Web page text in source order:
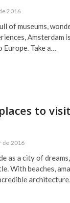
2016
of museums,
Amsterdam
Take a…
to
de 2016
as a city of
With beaches,